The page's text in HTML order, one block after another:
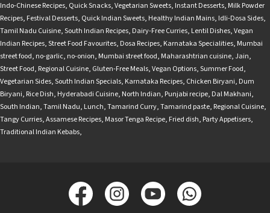
Indo-Chinese Recipes, Quick Snacks,Vegetarian Sweets, Instant Desserts, Milk Powder
Recipes, Festival Desserts, Quick Indian Sweets, Healthy Indian Mains, Idli-Dosa Sides,
Tamil Nadu Cuisine,South Indian Recipes, Dairy-Free Curries, Lentil Dishes,Vegan
Indian Recipes,Street Food Favourites, Dosa Recipes, Karnataka Specialities, Mumbai
street food, no-garlic, no-onion, Mumbai street food, Maharashtrian cuisine,Jain,
Street Food, Regional Cuisine, Gluten-Free Meals,Vegan Options,Summer Food,
Vegetarian Sides,South Indian Specials, Karnataka Recipes, Chicken Biryani, Dum
Biryani, Rice Dish, Hyderabadi Cuisine, North Indian, Punjabi recipe, Dal Makhani,
South Indian,Tamil Nadu, Lunch,Tamarind Curry,Tamarind paste, Regional Cuisine,
Tangy Curries,Assamese Recipes, Masor Tenga Recipe, Fried dish, Party Appetisers,
Traditional Indian Kebabs,